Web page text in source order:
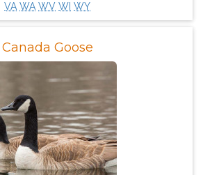
VA WA WV WI WY
Canada Goose